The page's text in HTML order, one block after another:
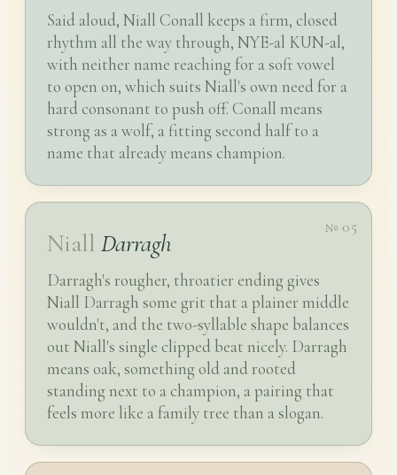
Said aloud, Niall Conall keeps a firm, closed
rhythm all the way through, NYE-al KUN-al,
with neither name reaching for a soft vowel
to open on, which suits Niall's own need for a
hard consonant to push off. Conall means
strong as a wolf, a fitting second half to a
name that already means champion.
№ 05
Niall Darragh
Darragh's rougher, throatier ending gives
Niall Darragh some grit that a plainer middle
wouldn't, and the two-syllable shape balances
out Niall's single clipped beat nicely. Darragh
means oak, something old and rooted
standing next to a champion, a pairing that
feels more like a family tree than a slogan.